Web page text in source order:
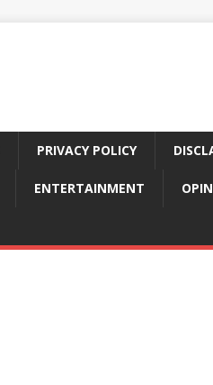
PRIVACY POLICY
ENTERTAINMENT